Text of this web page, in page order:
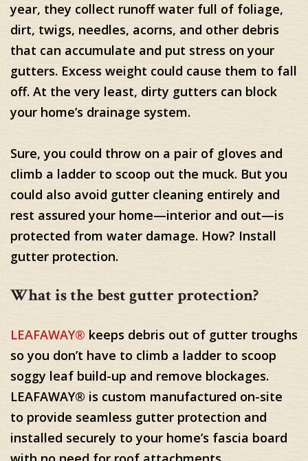
year, they collect runoff water full of foliage,
dirt, twigs, needles, acorns, and other debris
that can accumulate and put stress on your
gutters. Excess weight could cause them to fall
off. At the very least, dirty gutters can block
your home’s drainage system.
Sure, you could throw on a pair of gloves and
climb a ladder to scoop out the muck. But you
could also avoid gutter cleaning entirely and
rest assured your home—interior and out—is
protected from water damage. How? Install
gutter protection.
What is the best gutter protection?
LEAFAWAY® keeps debris out of gutter troughs
so you don’t have to climb a ladder to scoop
soggy leaf build-up and remove blockages.
LEAFAWAY® is custom manufactured on-site
to provide seamless gutter protection and
installed securely to your home’s fascia board